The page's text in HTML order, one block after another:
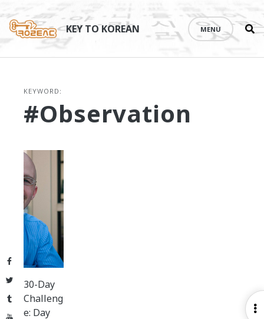
Facebook
Twitter
Tumblr
YouTube
content
KEY TO KOREAN MENU
KEYWORD:
#observation
30-Day
Challeng
e: Day